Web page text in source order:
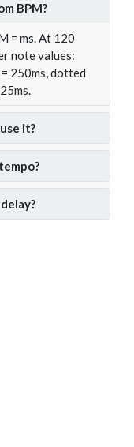
BPM?
= ms. At 120
note values:
250ms, dotted
it?